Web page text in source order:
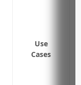
Use
Cases